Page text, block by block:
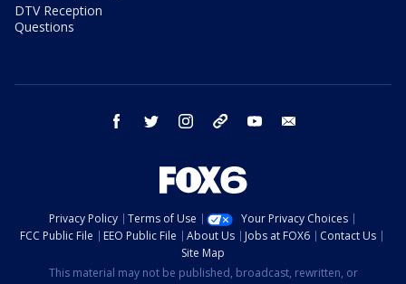
DTV Reception
Questions
facebook twitter instagram threads youtube
Privacy Policy Terms of Use
Your Privacy Choices
FCC Public File
EEO Public File About Us Jobs at FOX6
Contact Us
Site Map
This material may not be published, broadcast, rewritten, or